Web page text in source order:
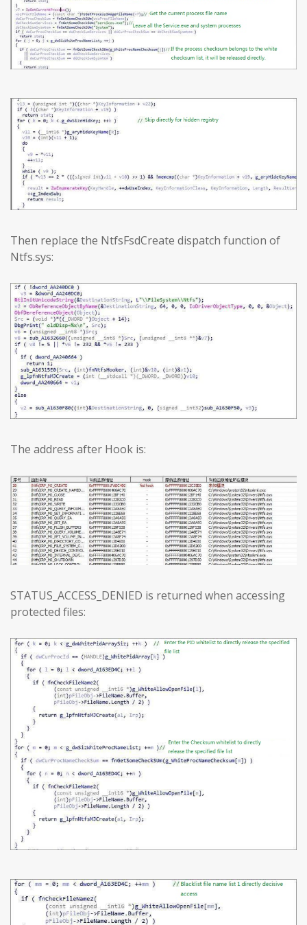
Then replace the NtfsFsdCreate dispatch function of
Ntfs.sys:
The address after Hook is:
STATUS_ACCESS_DENIED is returned when accessing
protected files: